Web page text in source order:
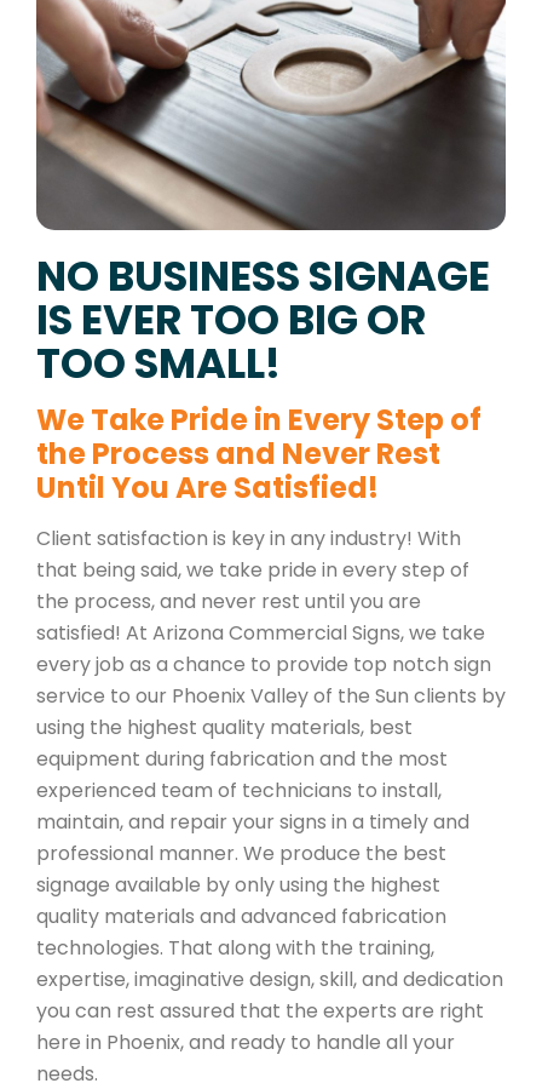
NO BUSINESS SIGNAGE
IS EVER TOO BIG OR
TOO SMALL!
We Take Pride in Every Step of
the Process and Never Rest
Until You Are Satisfied!
Client satisfaction is key in any industry! With
that being said, we take pride in every step of
the process, and never rest until you are
satisfied! At Arizona Commercial Signs, we take
every job as a chance to provide top notch sign
service to our Phoenix Valley of the Sun clients by
using the highest quality materials, best
equipment during fabrication and the most
experienced team of technicians to install,
maintain, and repair your signs in a timely and
professional manner. We produce the best
signage available by only using the highest
quality materials and advanced fabrication
technologies. That along with the training,
expertise, imaginative design, skill, and dedication
you can rest assured that the experts are right
here in Phoenix, and ready to handle all your
needs.